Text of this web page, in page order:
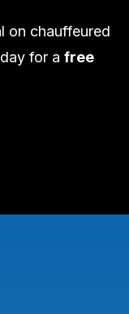
on chauffeured
for a free